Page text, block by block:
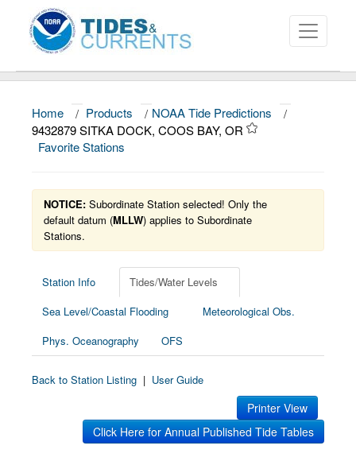
About
Data and Products
News
Education and Outreach
Home / Products / NOAA Tide Predictions
/
9432879 SITKA DOCK, COOS BAY, OR
Favorite Stations
NOTICE: Subordinate Station selected! Only the
default datum (MLLW) applies to Subordinate
Stations.
Station Info
Tides/Water Levels
Sea Level/Coastal Flooding
Meteorological Obs.
Phys. Oceanography
OFS
Back to Station Listing | User Guide
Printer View
Click Here for Annual Published Tide Tables